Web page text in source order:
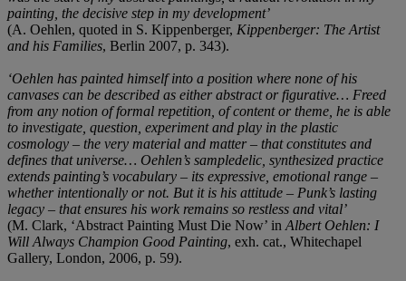
painting, the decisive step in my development’
(A. Oehlen, quoted in S. Kippenberger, Kippenberger: The Artist
and his Families, Berlin 2007, p. 343).
‘Oehlen has painted himself into a position where none of his
canvases can be described as either abstract or figurative… Freed
from any notion of formal repetition, of content or theme, he is able
to investigate, question, experiment and play in the plastic
cosmology – the very material and matter – that constitutes and
defines that universe… Oehlen’s sampledelic, synthesized practice
extends painting’s vocabulary – its expressive, emotional range –
whether intentionally or not. But it is his attitude – Punk’s lasting
legacy – that ensures his work remains so restless and vital’
(M. Clark, ‘Abstract Painting Must Die Now’ in Albert Oehlen: I
Will Always Champion Good Painting, exh. cat., Whitechapel
Gallery, London, 2006, p. 59).